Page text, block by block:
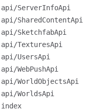
api/ServerInfoApi
api/SharedContentApi
api/SketchfabApi
api/TexturesApi
api/UsersApi
api/WebPushApi
api/WorldObjectsApi
api/WorldsApi
index